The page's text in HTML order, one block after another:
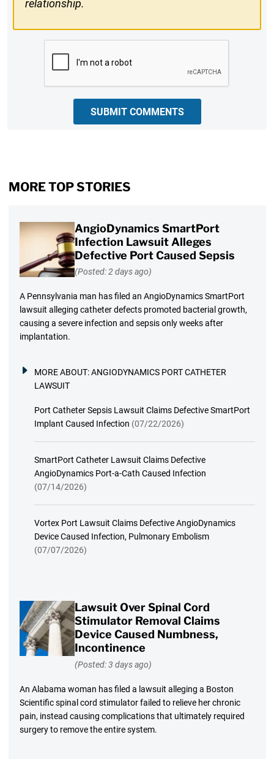
relationship.
SUBMIT COMMENTS
MORE TOP STORIES
AngioDynamics SmartPort
Infection Lawsuit Alleges
Defective Port Caused Sepsis
(Posted: 2 days ago)
A Pennsylvania man has filed an AngioDynamics SmartPort
lawsuit alleging catheter defects promoted bacterial growth,
causing a severe infection and sepsis only weeks after
implantation.
MORE ABOUT:ANGIODYNAMICS PORT CATHETER
LAWSUIT
Port Catheter Sepsis Lawsuit Claims Defective SmartPort
Implant Caused Infection (07/22/2026)
SmartPort Catheter Lawsuit Claims Defective
AngioDynamics Port-a-Cath Caused Infection
(07/14/2026)
Vortex Port Lawsuit Claims Defective AngioDynamics
Device Caused Infection, Pulmonary Embolism
(07/07/2026)
Lawsuit Over Spinal Cord
Stimulator Removal Claims
Device Caused Numbness,
Incontinence
(Posted: 3 days ago)
An Alabama woman has filed a lawsuit alleging a Boston
Scientific spinal cord stimulator failed to relieve her chronic
pain, instead causing complications that ultimately required
surgery to remove the entire system.